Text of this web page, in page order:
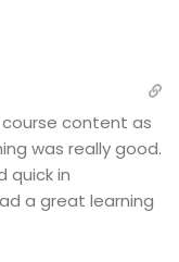
course content as
was really good.
quick in
a great learning